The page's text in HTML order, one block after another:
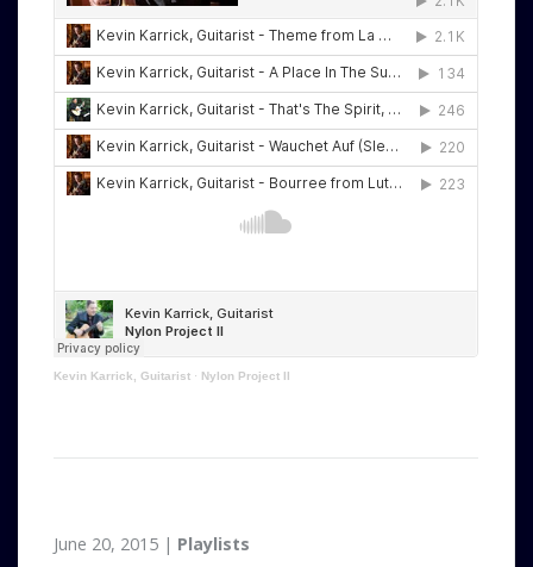
Kevin Karrick, Guitarist · Nylon Project II
June 20, 2015 Playlists